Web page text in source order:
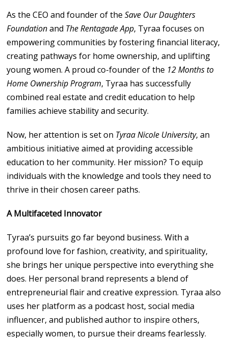
As the CEO and founder of theSave Our Daughters
Foundationand The Rentagade App, Tyraa focuses on
empowering communities by fostering financial literacy,
creating pathways for home ownership, and uplifting
young women. A proud co-founder of the 12 Months to
Home Ownership Program, Tyraa has successfully
combined real estate and credit education to help
families achieve stability and security.
Now, her attention is set on Tyraa Nicole University, an
ambitious initiative aimed at providing accessible
education to her community. Her mission? To equip
individuals with the knowledge and tools they need to
thrive in their chosen career paths.
A Multifaceted Innovator
Tyraa’s pursuits go far beyond business. With a
profound love for fashion, creativity, and spirituality,
she brings her unique perspective into everything she
does. Her personal brand represents a blend of
entrepreneurial flair and creative expression. Tyraa also
uses her platform as a podcast host, social media
influencer, and published author to inspire others,
especially women, to pursue their dreams fearlessly.